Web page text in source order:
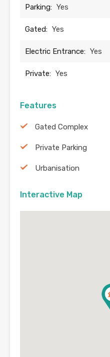
Parking: Yes
Gated: Yes
Electric Entrance: Yes
Private: Yes
Features
Gated Complex
Private Parking
Urbanisation
Interactive Map